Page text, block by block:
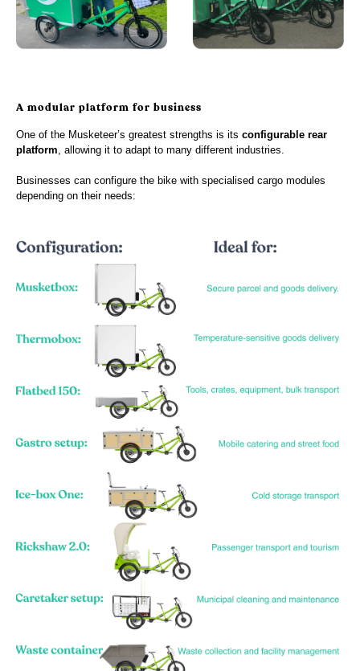
A modular platform for business
One of the Musketeer’s greatest strengths is itsconfigurable rear
platform , allowing it to adapt to many different industries.
Businesses can configure the bike with specialised cargo modules
depending on their needs: